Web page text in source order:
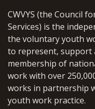
CWVYS (the Council
Services) is the
the voluntary youth
to represent, support
membership of
work with over
works in partnership
youth work practice.